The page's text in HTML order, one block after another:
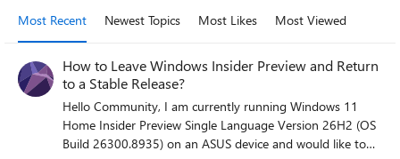
Most Recent Newest Topics Most Likes Most Viewed
How to Leave Windows Insider Preview and Return
to a Stable Release?
Hello Community, I am currently running Windows 11
Home Insider Preview Single Language Version 26H2 (OS
Build 26300.8935) on an ASUS device and would like to